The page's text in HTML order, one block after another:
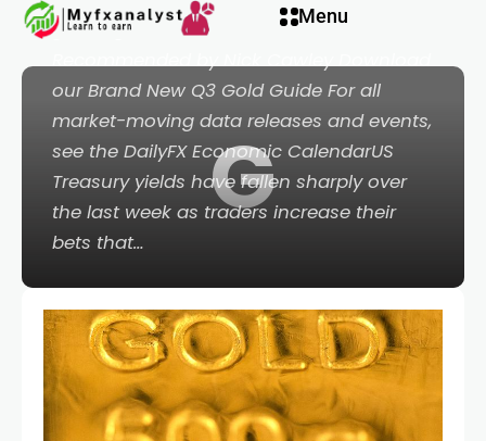
panel
panel
Menu
G
gold higher.Retail sentiment is mixed.
Recommended by Nick Cawley Download
our Brand New Q3 Gold Guide For all
market-moving data releases and events,
see the DailyFX Economic CalendarUS
Treasury yields have fallen sharply over
the last week as traders increase their
bets that…